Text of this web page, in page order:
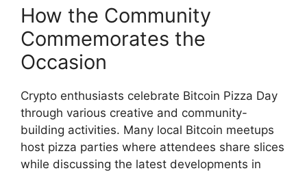
How the Community
Commemorates the
Occasion
Crypto enthusiasts celebrate Bitcoin Pizza Day
through various creative and community-
building activities. Many local Bitcoin meetups
host pizza parties where attendees share slices
while discussing the latest developments in